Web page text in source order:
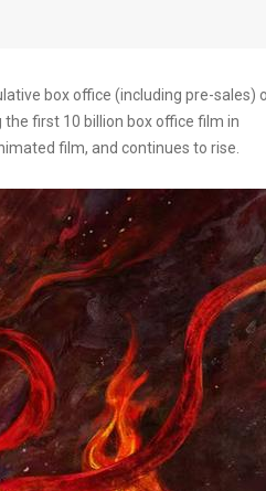
box office (including pre-sales)
the first 10 billion box office film in
film, and continues to rise.